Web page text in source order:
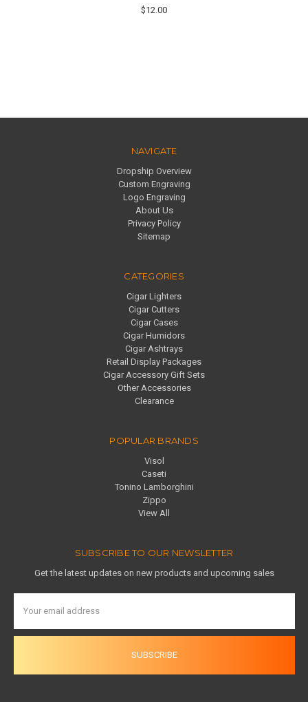
$12.00
NAVIGATE
Dropship Overview
Custom Engraving
Logo Engraving
About Us
Privacy Policy
Sitemap
CATEGORIES
Cigar Lighters
Cigar Cutters
Cigar Cases
Cigar Humidors
Cigar Ashtrays
Retail Display Packages
Cigar Accessory Gift Sets
Other Accessories
Clearance
POPULAR BRANDS
Visol
Caseti
Tonino Lamborghini
Zippo
View All
SUBSCRIBE TO OUR NEWSLETTER
Get the latest updates on new products and upcoming sales
Address